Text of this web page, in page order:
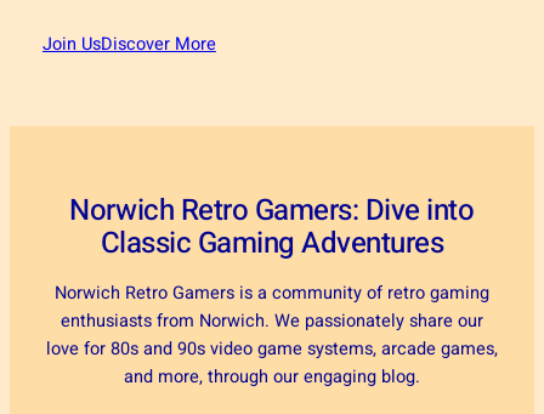
Join UsDiscover More
Norwich Retro Gamers: Dive into
Classic Gaming Adventures
Norwich Retro Gamers is a community of retro gaming
enthusiasts from Norwich. We passionately share our
love for 80s and 90s video game systems, arcade games,
and more, through our engaging blog.